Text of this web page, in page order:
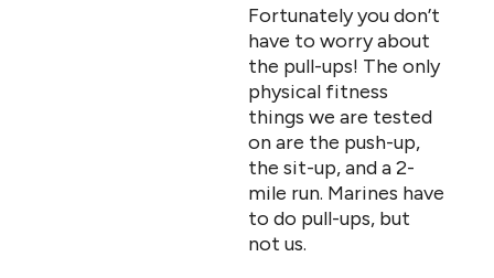
Fortunately you don’t
have to worry about
the pull-ups! The only
physical fitness
things we are tested
on are the push-up,
the sit-up, and a 2-
mile run. Marines have
to do pull-ups, but
not us.